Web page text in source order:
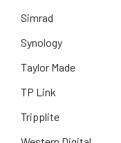
Simrad
Synology
Taylor Made
TP Link
Tripplite